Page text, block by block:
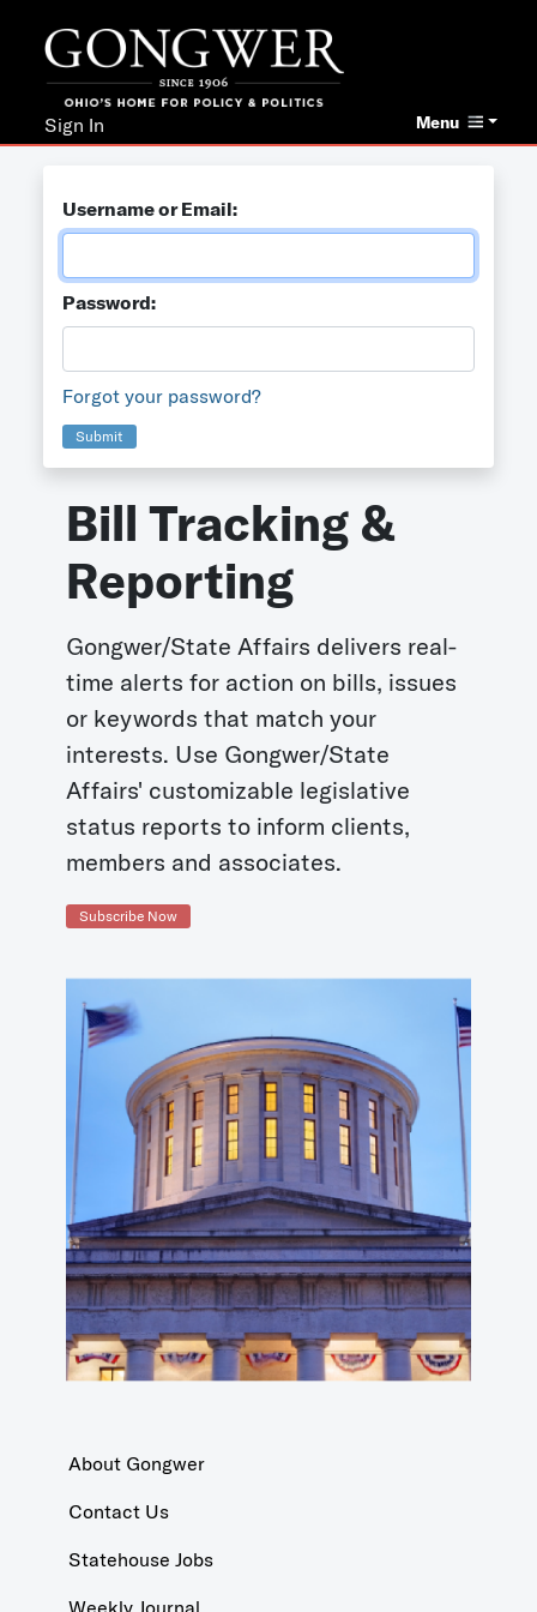
Menu
Sign In
Username or Email:
Password:
Forgot your password?
Submit
Bill Tracking &
Reporting
Gongwer/State Affairs delivers real-
time alerts for action on bills, issues
or keywords that match your
interests. Use Gongwer/State
Affairs' customizable legislative
status reports to inform clients,
members and associates.
Subscribe Now
About Gongwer
Contact Us
Statehouse Jobs